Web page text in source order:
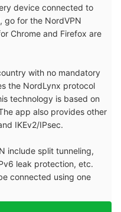
device connected to
go for the NordVPN
Chrome and Firefox are
with no mandatory
the NordLynx protocol
technology is based on
app also provides other
IKEv2/IPsec.
include split tunneling,
leak protection, etc.
connected using one